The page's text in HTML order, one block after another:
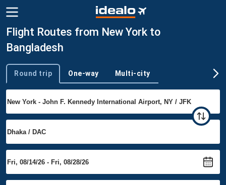
Flight Routes from New York to
Bangladesh
Trip type
Round trip One-way Multi-city